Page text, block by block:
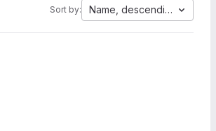
Sort by: Name, descending